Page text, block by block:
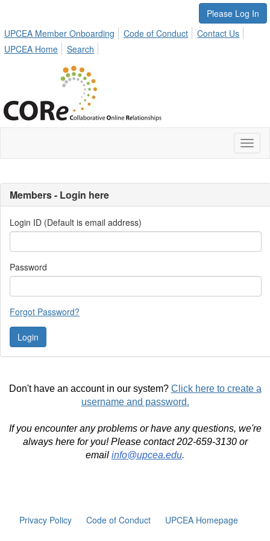
Please Log In
UPCEA Member Onboarding
Code of Conduct
Contact Us
UPCEA Home
Search
Members - Login here
Login ID (Default is email address)
Password
Forgot Password?
Don't have an account in our system? Click here to create a
username and password.
If you encounter any problems or have any questions, we're
always here for you! Please contact 202-659-3130 or
email info@upcea.edu.
Privacy Policy Code of Conduct UPCEA Homepage